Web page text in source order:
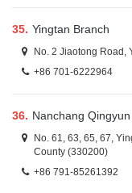
35. Yingtan Branch
No. 2 Jiaotong Road,
+86 701-6222964
36. Nanchang
No. 61, 63, 65, 67,
County (330200)
+86 791-85261392